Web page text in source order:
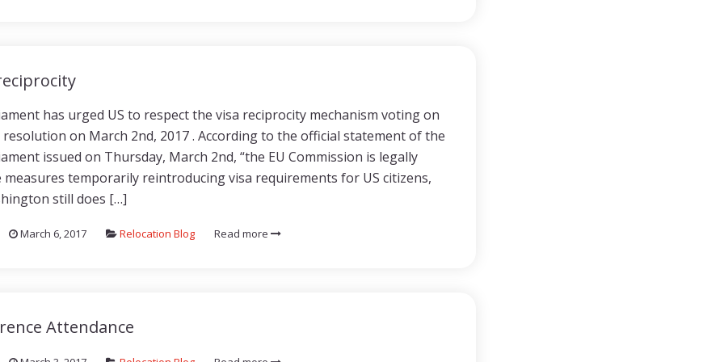
has urged US to respect the visa reciprocity mechanism voting on
on March 2nd, 2017 . According to the official statement of the
issued on Thursday, March 2nd, “the EU Commission is legally
temporarily reintroducing visa requirements for US citizens,
still does […]
March 6, 2017 Relocation Blog Read more
Attendance